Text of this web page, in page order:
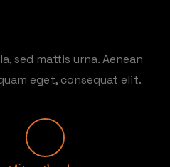
sed mattis urna. Aenean
eget, consequat elit.